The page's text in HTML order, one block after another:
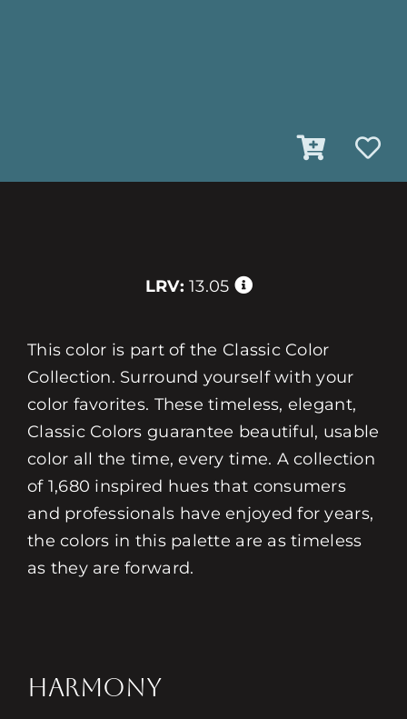
LRV: 13.05
This color is part of the Classic Color
Collection. Surround yourself with your
color favorites. These timeless, elegant,
Classic Colors guarantee beautiful, usable
color all the time, every time. A collection
of 1,680 inspired hues that consumers
and professionals have enjoyed for years,
the colors in this palette are as timeless
as they are forward.
HARMONY